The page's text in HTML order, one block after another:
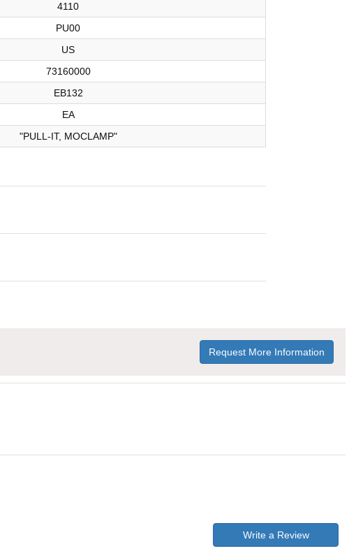
4110
PU00
US
73160000
EB132
EA
"PULL-IT, MOCLAMP"
Request More Information
Write a Review